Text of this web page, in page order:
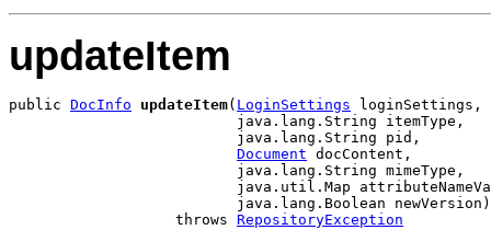
updateItem
public DocInfo updateItem( LoginSettings loginSettings,
                          java.lang.String itemType,
                          java.lang.String pid,
Document docContent,
                          java.lang.String mimeType,
java.util.Map
                          java.lang.Boolean newVersion)
                   throws
RepositoryException